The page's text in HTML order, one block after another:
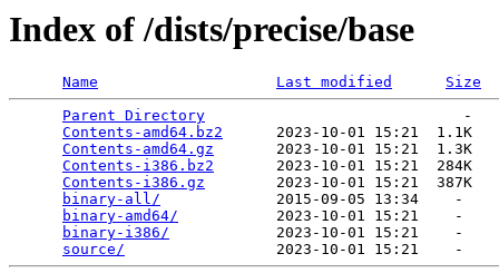
Index of /dists/precise/base
Name Last modified
Size
Parent Directory
                             -
Contents-amd64.bz2
      2023-10-01 15:21  1.1K
Contents-amd64.gz
       2023-10-01 15:21  1.3K
Contents-i386.bz2
       2023-10-01 15:21  284K
Contents-i386.gz
        2023-10-01 15:21  387K
binary-all/
             2015-09-05 13:34    -
binary-amd64/
           2023-10-01 15:21    -
binary-i386/
            2023-10-01 15:21    -
source/